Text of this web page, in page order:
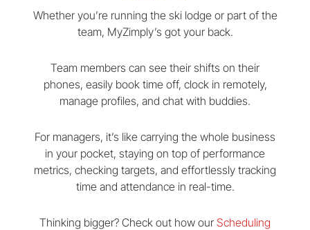
Whether you’re running the ski lodge or part of the
team, MyZimply’s got your back.
Team members can see their shifts on their
phones, easily book time off, clock in remotely,
manage profiles, and chat with buddies.
For managers, it’s like carrying the whole business
in your pocket, staying on top of performance
metrics, checking targets, and effortlessly tracking
time and attendance in real-time.
Thinking bigger? Check out how our Scheduling